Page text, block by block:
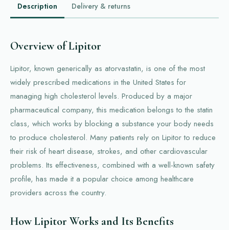
Description Delivery & returns
Overview of Lipitor
Lipitor, known generically as atorvastatin, is one of the most
widely prescribed medications in the United States for
managing high cholesterol levels. Produced by a major
pharmaceutical company, this medication belongs to the statin
class, which works by blocking a substance your body needs
to produce cholesterol. Many patients rely on Lipitor to reduce
their risk of heart disease, strokes, and other cardiovascular
problems. Its effectiveness, combined with a well-known safety
profile, has made it a popular choice among healthcare
providers across the country.
How Lipitor Works and Its Benefits